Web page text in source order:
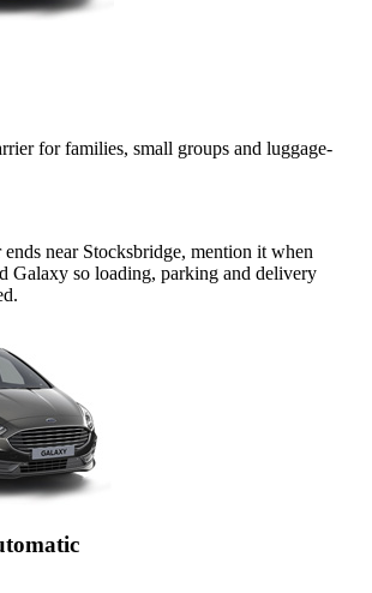
for families, small groups and luggage-
near Stocksbridge, mention it when
Galaxy so loading, parking and delivery